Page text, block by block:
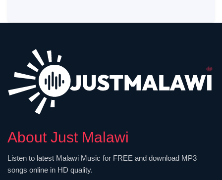
About Just Malawi
Listen to latest Malawi Music for FREE and download MP3
songs online in HD quality.